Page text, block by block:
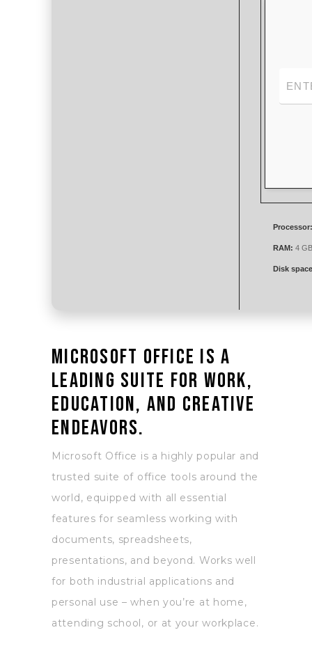
Processor:
RAM: 4
Disk
Microsoft Office is a
leading suite for work,
education, and creative
endeavors.
Microsoft Office is a highly popular and
trusted suite of office tools around the
world, equipped with all essential
features for seamless working with
documents, spreadsheets,
presentations, and beyond. Works well
for both industrial applications and
personal use – when you’re at home,
attending school, or at your workplace.